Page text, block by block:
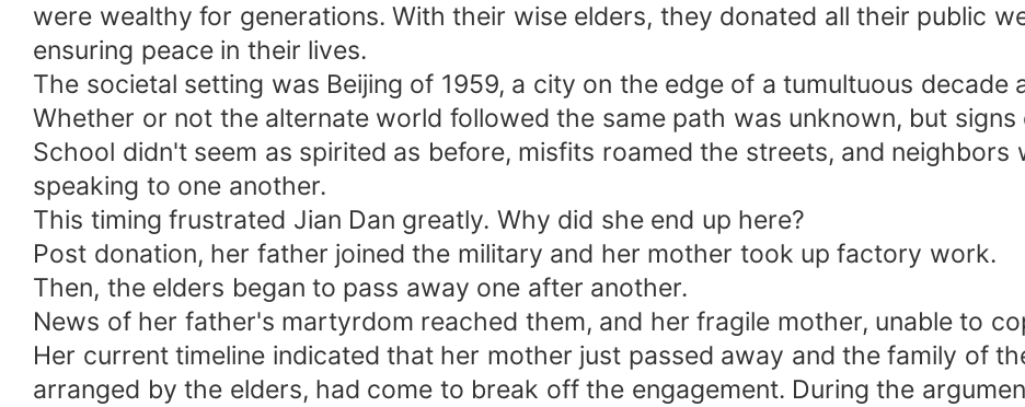
were wealthy for generations. With their wise elders, they donated all their public
ensuring peace in their lives.
The societal setting was Beijing of 1959, a city on the edge of a tumultuous
Whether or not the alternate world followed the same path was unknown, but
School didn't seem as spirited as before, misfits roamed the streets, and neighbors
speaking to one another.
This timing frustrated Jian Dan greatly. Why did she end up here?
Post donation, her father joined the military and her mother took up factory work.
Then, the elders began to pass away one after another.
News of her father's martyrdom reached them, and her fragile mother, unable to
Her current timeline indicated that her mother just passed away and the family of
arranged by the elders, had come to break off the engagement. During the